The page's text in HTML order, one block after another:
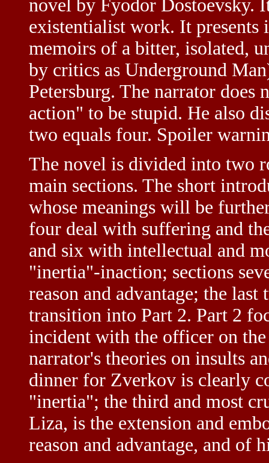
novel by Fyodor Dostoevsky.
existentialist work. It presents
memoirs of a bitter, isolated,
by critics as Underground
Petersburg. The narrator does
action" to be stupid. He also
two equals four. Spoiler
The novel is divided into two
main sections. The short
whose meanings will be
four deal with suffering and
and six with intellectual and
"inertia"-inaction; sections
reason and advantage; the
transition into Part 2. Part 2
incident with the officer on
narrator's theories on insults
dinner for Zverkov is clearly
"inertia"; the third and most
Liza, is the extension and
reason and advantage, and of